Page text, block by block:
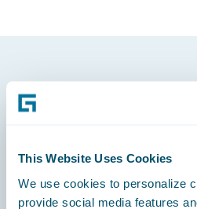
This Website Uses Cookies
We use cookies to personalize
provide social media features
Footer
Engage, Innovate, Grow